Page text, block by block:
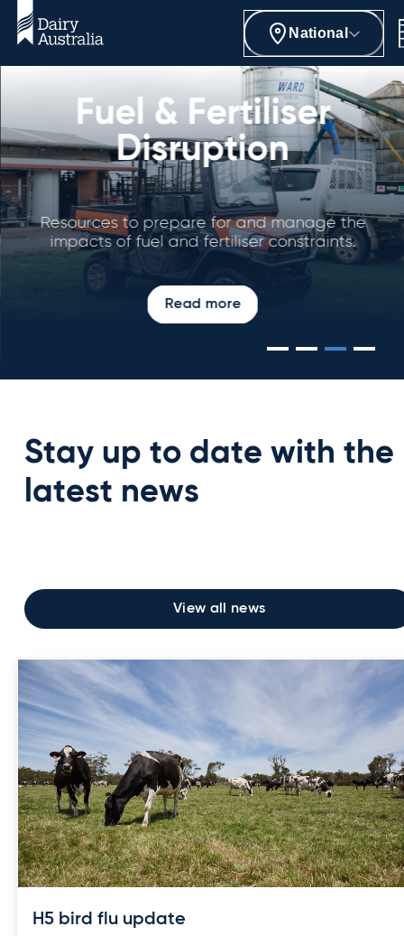
National
Fuel & Fertiliser
Disruption
Resources to prepare for and manage the
impacts of fuel and fertiliser constraints.
Read more
Stay up to date with the
latest news
View all news
H5 bird flu update